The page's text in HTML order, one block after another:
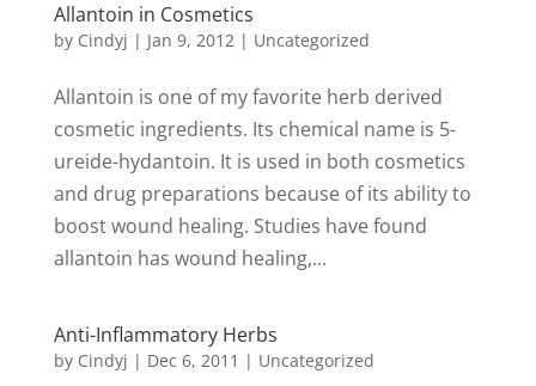
Allantoin in Cosmetics
by Cindyj | Jan 9, 2012| Uncategorized
Allantoin is one of my favorite herb derived
cosmetic ingredients. Its chemical name is 5-
ureide-hydantoin. It is used in both cosmetics
and drug preparations because of its ability to
boost wound healing. Studies have found
allantoin has wound healing,...
Anti-Inflammatory Herbs
by Cindyj | Dec 6, 2011 | Uncategorized